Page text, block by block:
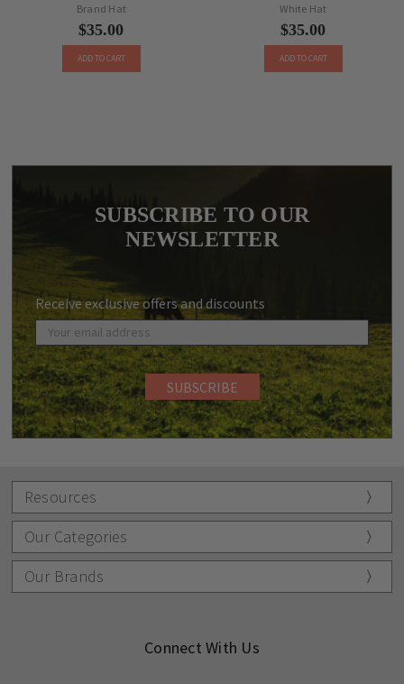
Brand Hat
$35.00
ADD TO CART
White Hat
$35.00
ADD TO CART
SUBSCRIBE TO OUR
NEWSLETTER
Receive exclusive offers and discounts
Resources
Our Categories
Our Brands
Connect With Us